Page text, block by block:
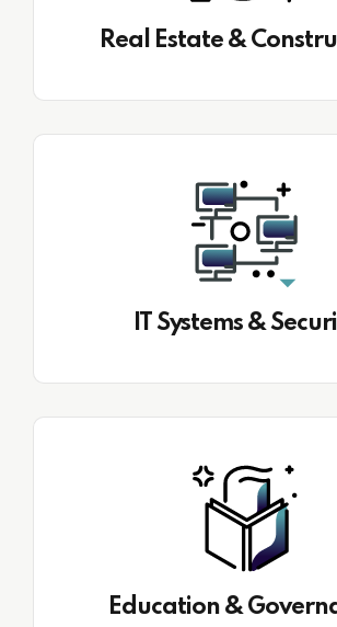
Real Estate &
IT Systems &
Education &